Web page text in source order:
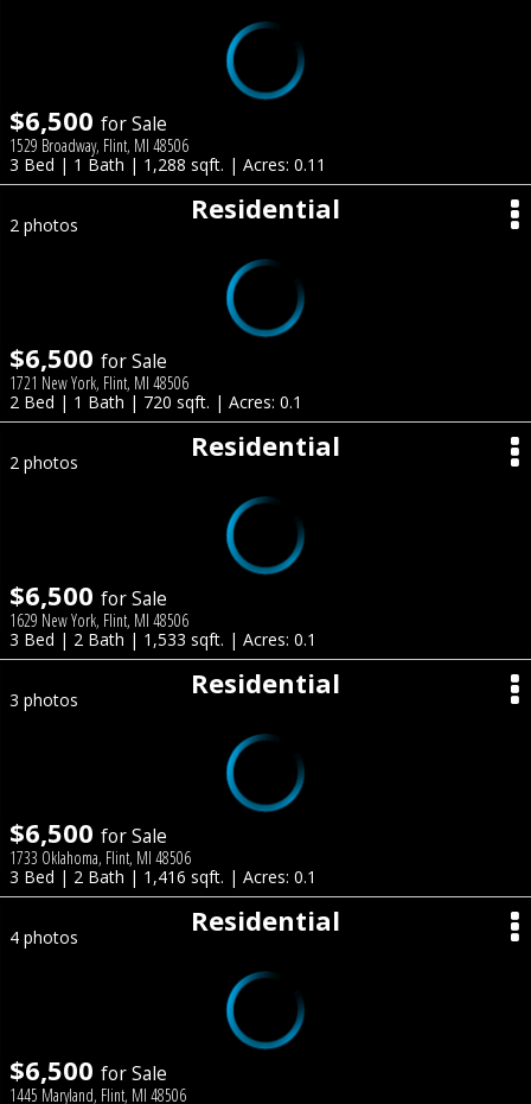
$6,500 for Sale
1529 Broadway, Flint, MI 48506
3 Bed | 1 Bath | 1,288 sqft. | Acres: 0.11
Residential
2 photos
$6,500 for Sale
1721 New York, Flint, MI 48506
2 Bed | 1 Bath | 720 sqft. | Acres: 0.1
Residential
2 photos
$6,500 for Sale
1629 New York, Flint, MI 48506
3 Bed | 2 Bath | 1,533 sqft. | Acres: 0.1
Residential
3 photos
$6,500 for Sale
1733 Oklahoma, Flint, MI 48506
3 Bed | 2 Bath | 1,416 sqft. | Acres: 0.1
Residential
4 photos
$6,500 for Sale
1445 Maryland, Flint, MI 48506